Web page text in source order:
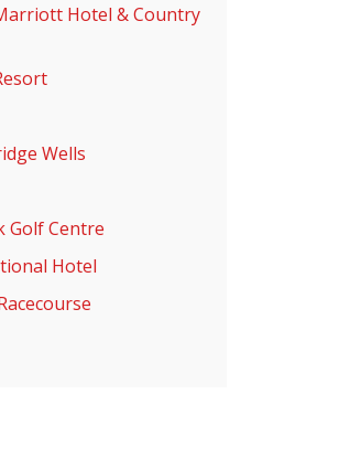
Hotel & Country
Wells
Golf Centre
Hotel